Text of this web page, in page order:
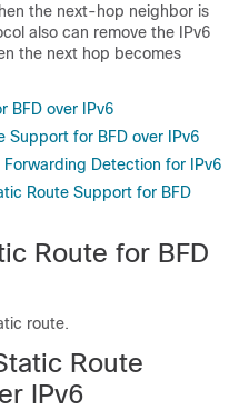
the next-hop neighbor is
also can remove the IPv6
the next hop becomes
BFD over IPv6
Support for BFD over IPv6
Detection for IPv6
Route Support for BFD
Route for BFD
route.
Route
IPv6